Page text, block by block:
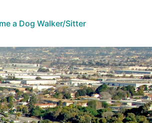
a Dog Walker/Sitter